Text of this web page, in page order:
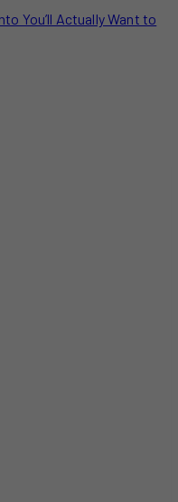
You’ll Actually Want to